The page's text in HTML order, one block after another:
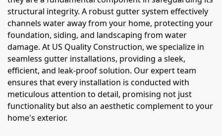
structural integrity. A robust gutter system effectively
channels water away from your home, protecting your
foundation, siding, and landscaping from water
damage. At US Quality Construction, we specialize in
seamless gutter installations, providing a sleek,
efficient, and leak-proof solution. Our expert team
ensures that every installation is conducted with
meticulous attention to detail, promising not just
functionality but also an aesthetic complement to your
home's exterior.